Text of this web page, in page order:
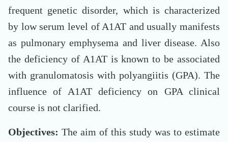
frequent genetic disorder, which is characterized
by low serum level of A1AT and usually manifests
as pulmonary emphysema and liver disease. Also
the deficiency of A1AT is known to be associated
with granulomatosis with polyangiitis (GPA). The
influence of A1AT deficiency on GPA clinical
course is not clarified.
Objectives: The aim of this study was to estimate